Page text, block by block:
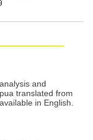
and
translated from
in English.